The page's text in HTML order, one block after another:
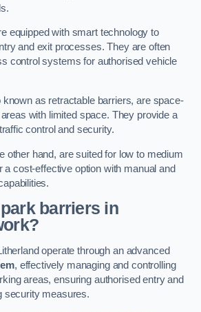
equipped with smart technology to
and exit processes. They are often
control systems for authorised vehicle
known as retractable barriers, are space-
with limited space. They provide a
control and security.
other hand, are suited for low to medium
a cost-effective option with manual and
barriers in
operate through an advanced
, effectively managing and controlling
areas, ensuring authorised entry and
security measures.